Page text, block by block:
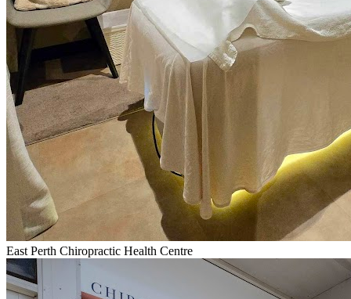
East Perth Chiropractic Health Centre